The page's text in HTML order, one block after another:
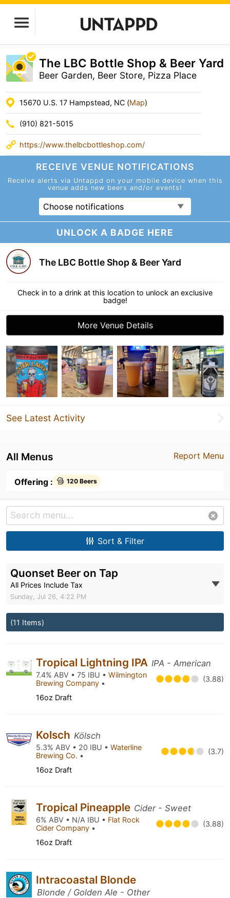
The LBC Bottle Shop & Beer Yard
Beer Garden, Beer Store, Pizza Place
15670 U.S. 17 Hampstead, NC (Map)
(910) 821-5015
https://www.thelbcbottleshop.com/
RECEIVE VENUE NOTIFICATIONS
Receive alerts via Untappd on your mobile device when this
venue adds new beers and/or events!
Choose notifications
UNLOCK A BADGE HERE
The LBC Bottle Shop & Beer Yard
Check in to a drink at this location to unlock an exclusive
badge!
More Venue Details
See Latest Activity
Report Menu
All Menus
Offering : 120 Beers
Sort & Filter
Quonset Beer on Tap
All Prices Include Tax
Sunday, Jul 26, 4:22 PM
(11 Items)
Tropical Lightning IPA IPA - American
7.4% ABV • 75 IBU • Wilmington
Brewing Company • (3.88)
16oz Draft
Kolsch Kölsch
5.3% ABV • 20 IBU • Waterline
Brewing Co. • (3.7)
16oz Draft
Tropical Pineapple Cider - Sweet
6% ABV • N/A IBU • Flat Rock
Cider Company • (3.88)
16oz Draft
Intracoastal Blonde
Blonde / Golden Ale - Other